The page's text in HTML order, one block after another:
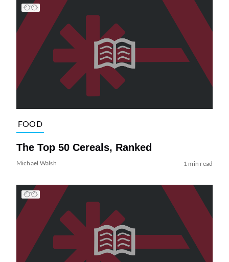
FOOD
The Top 50 Cereals, Ranked
Michael Walsh 1 min read